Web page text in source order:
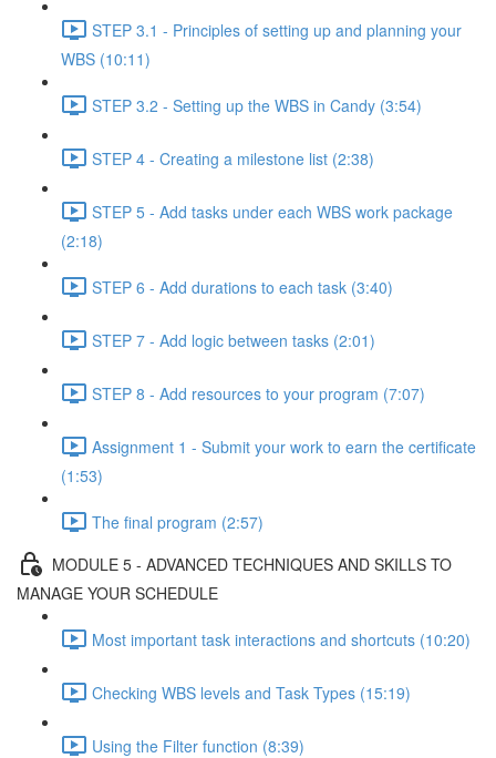
STEP 3.1 - Principles of setting up and planning your
WBS (10:11)
STEP 3.2 - Setting up the WBS in Candy (3:54)
STEP 4 - Creating a milestone list (2:38)
STEP 5 - Add tasks under each WBS work package
(2:18)
STEP 6 - Add durations to each task (3:40)
STEP 7 - Add logic between tasks (2:01)
STEP 8 - Add resources to your program (7:07)
Assignment 1 - Submit your work to earn the certificate
(1:53)
The final program (2:57)
MODULE 5 - ADVANCED TECHNIQUES AND SKILLS TO
MANAGE YOUR SCHEDULE
Most important task interactions and shortcuts (10:20)
Checking WBS levels and Task Types (15:19)
Using the Filter function (8:39)